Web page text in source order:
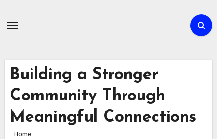
Building a Stronger
Community Through
Meaningful Connections
Home